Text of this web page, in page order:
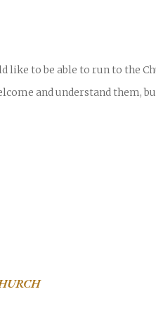
like to be able to run to the
and understand them,